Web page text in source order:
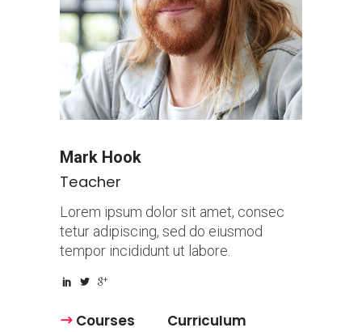
Mark Hook
Teacher
Lorem ipsum dolor sit amet, consec
tetur adipiscing, sed do eiusmod
tempor incididunt ut labore.
Courses Curriculum